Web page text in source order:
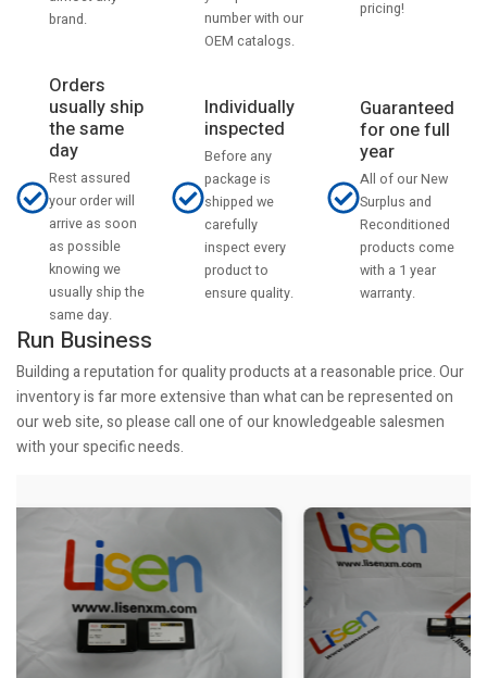
brand.
number with our
OEM catalogs.
pricing!
Orders
usually ship
the same
day
Rest assured
your order will
arrive as soon
as possible
knowing we
usually ship the
same day.
Individually
inspected
Before any
package is
shipped we
carefully
inspect every
product to
ensure quality.
Guaranteed
for one full
year
All of our New
Surplus and
Reconditioned
products come
with a 1 year
warranty.
Run Business
Building a reputation for quality products at a reasonable price. Our
inventory is far more extensive than what can be represented on
our web site, so please call one of our knowledgeable salesmen
with your specific needs.